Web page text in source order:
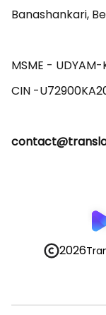
Banashankari,
MSME -
2026